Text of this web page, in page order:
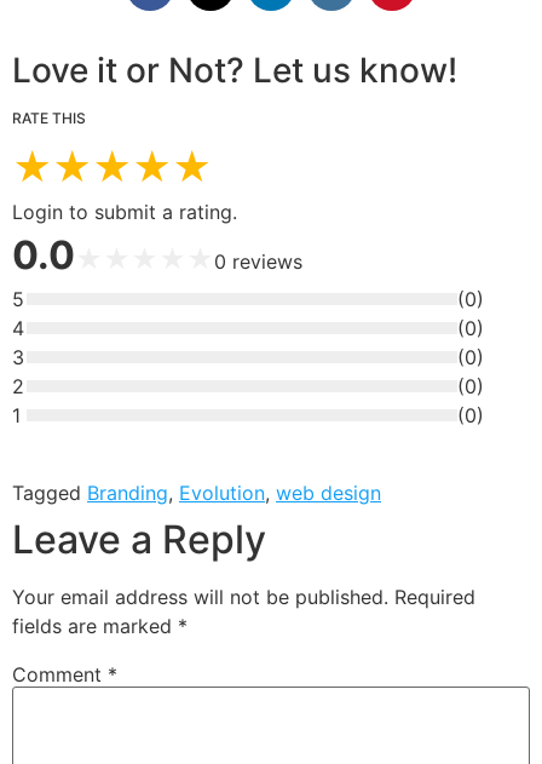
Love it or Not? Let us know!
RATE THIS
★★★★★
Login to submit a rating.
0.0 0 reviews
5
(0)
4
(0)
3
(0)
2
(0)
1
(0)
Tagged Branding, Evolution, web design
Leave a Reply
Your email address will not be published. Required
fields are marked *
Comment *